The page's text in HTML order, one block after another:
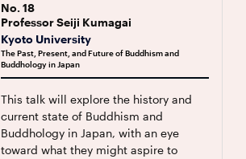
No.18
Professor Seiji Kumagai
Kyoto University
The Past, Present, and Future of Buddhism and
Buddhology in Japan
This talk will explore the history and
current state of Buddhism and
Buddhology in Japan, with an eye
toward what they might aspire to